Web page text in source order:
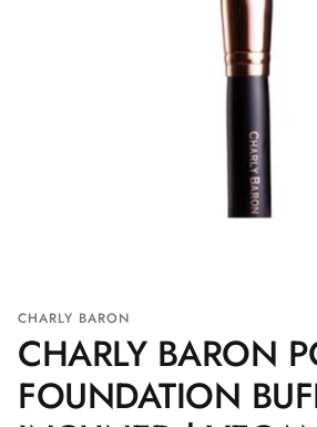
CHARLY BARON
CHARLY BARON
FOUNDATION